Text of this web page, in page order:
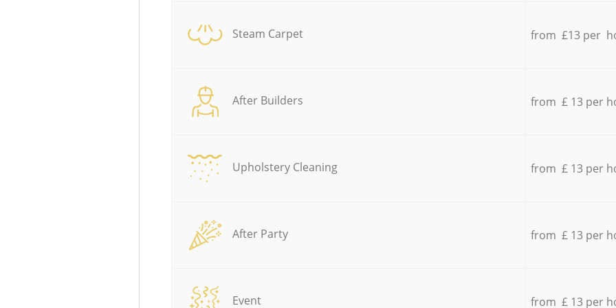
Steam Carpet from £13 per
After Builders from £ 13 per
Upholstery Cleaning from £ 13 per
After Party from £ 13 per
Event from £ 13 per